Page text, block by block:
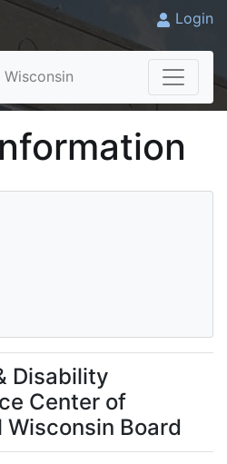
Login
Disability
Center of
Wisconsin Board